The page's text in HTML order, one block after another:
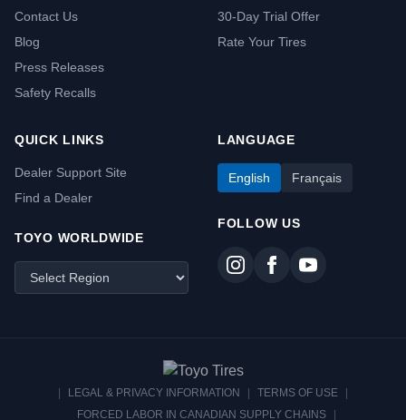
Contact Us
Blog
Press Releases
Safety Recalls
30-Day Trial Offer
Rate Your Tires
QUICK LINKS
Dealer Support Site
Find a Dealer
TOYO WORLDWIDE
LANGUAGE
English Français
FOLLOW US
LEGAL & PRIVACY INFORMATION TERMS OF USE
FORCED LABOR IN CANADIAN SUPPLY CHAINS